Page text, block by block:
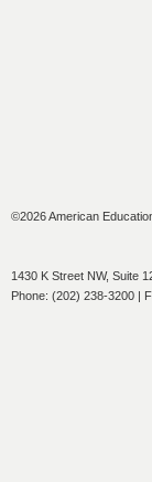
©2026 American
1430 K Street NW, Suite
Phone: (202) 238-3200 |